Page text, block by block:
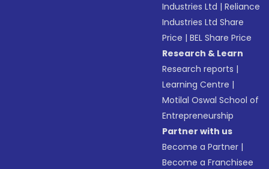
Industries Ltd |Reliance
Industries Ltd Share
Price |BEL Share Price
Research & Learn
Research reports |
Learning Centre |
Motilal Oswal School of
Entrepreneurship
Partner with us
Become a Partner |
Become a Franchisee